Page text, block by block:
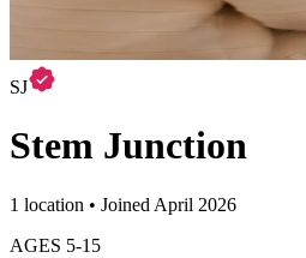
SJ
Stem Junction
1 location • Joined April 2026
AGES 5-15